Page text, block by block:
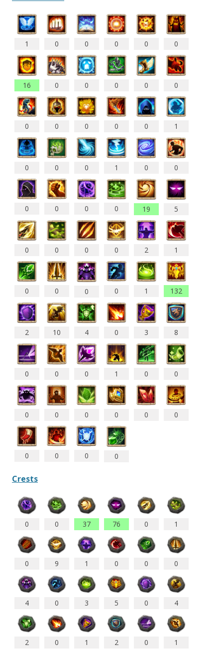
1 0 0 0 0 0
16 0 0 0 0 0
0 0 0 0 0 1
0 0 0 1 0 0
0 0 0 0 19 5
0 0 0 0 2 1
0 0 0 0 1 132
2 10 4 0 3 8
0 0 0 1 0 0
0 0 0 0 0 0
0 0 0 0
Crests
0 0 37 76 0 1
0 9 1 0 0 0
4 0 3 5 0 4
2 0 1 2 0 1